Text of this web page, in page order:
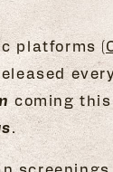
platforms (
coming this
.